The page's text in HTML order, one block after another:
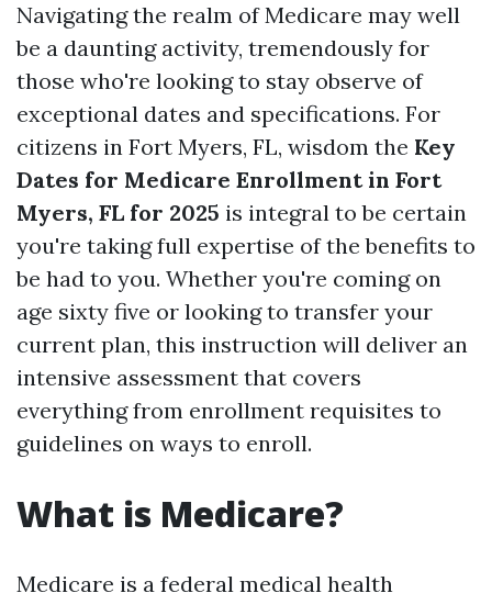
Navigating the realm of Medicare may well
be a daunting activity, tremendously for
those who're looking to stay observe of
exceptional dates and specifications. For
citizens in Fort Myers, FL, wisdom the Key
Dates for Medicare Enrollment in Fort
Myers, FL for 2025 is integral to be certain
you're taking full expertise of the benefits to
be had to you. Whether you're coming on
age sixty five or looking to transfer your
current plan, this instruction will deliver an
intensive assessment that covers
everything from enrollment requisites to
guidelines on ways to enroll.
What is Medicare?
Medicare is a federal medical health